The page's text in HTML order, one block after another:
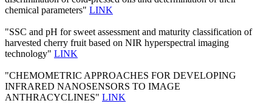
chemical parameters" LINK
"SSC and pH for sweet assessment and maturity classification of
harvested cherry fruit based on NIR hyperspectral imaging
technology" LINK
"CHEMOMETRIC APPROACHES FOR DEVELOPING
INFRARED NANOSENSORS TO IMAGE
ANTHRACYCLINES" LINK